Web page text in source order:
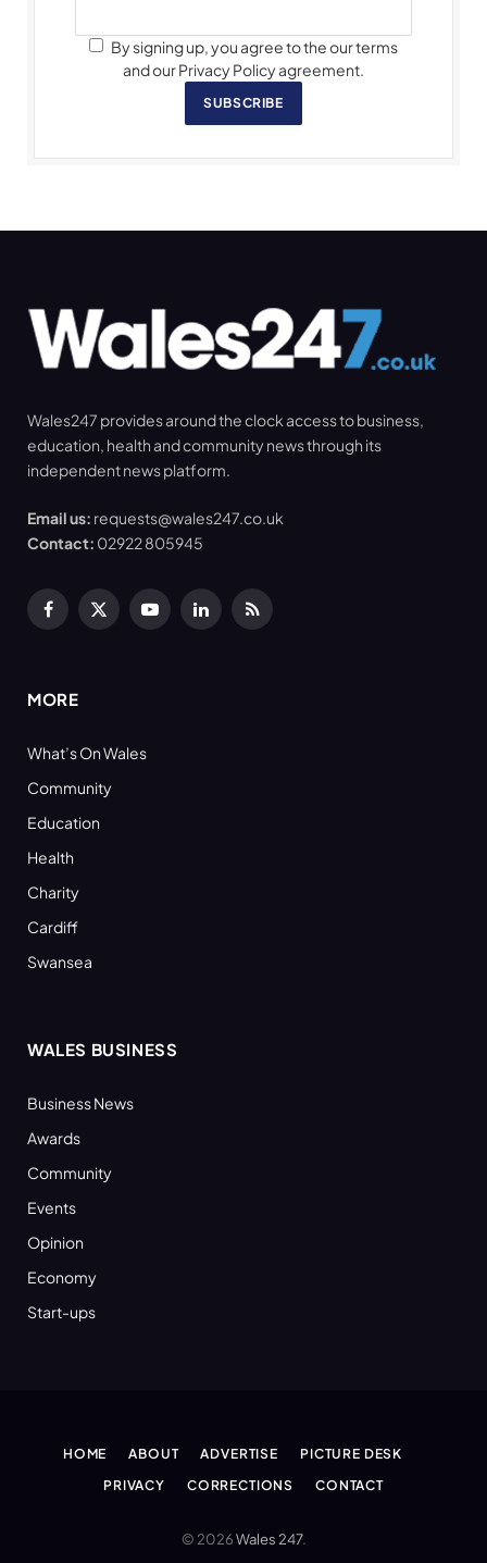
By signing up, you agree to the our terms
and our Privacy Policy agreement.
SUBSCRIBE
Wales247 provides around the clock access to business,
education, health and community news through its
independent news platform.
Email us: requests@wales247.co.uk
Contact: 02922 805945
Facebook
X
YouTubeLinkedInRSS
MORE
What’s On Wales
Community
Education
Health
Charity
Cardiff
Swansea
WALES BUSINESS
Business News
Awards
Community
Events
Opinion
Economy
Start-ups
HOME ABOUT ADVERTISE
PICTURE DESK
PRIVACY
CORRECTIONS CONTACT
© 2026Wales 247.